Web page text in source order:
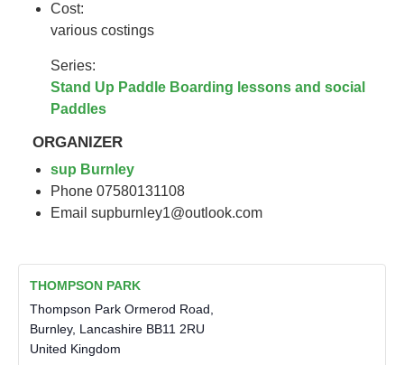
Cost:
various costings
Series:
Stand Up Paddle Boarding lessons and social
Paddles
ORGANIZER
sup Burnley
Phone07580131108
Emailsupburnley1@outlook.com
THOMPSON PARK
Thompson Park Ormerod Road,
Burnley, Lancashire BB11 2RU
United Kingdom